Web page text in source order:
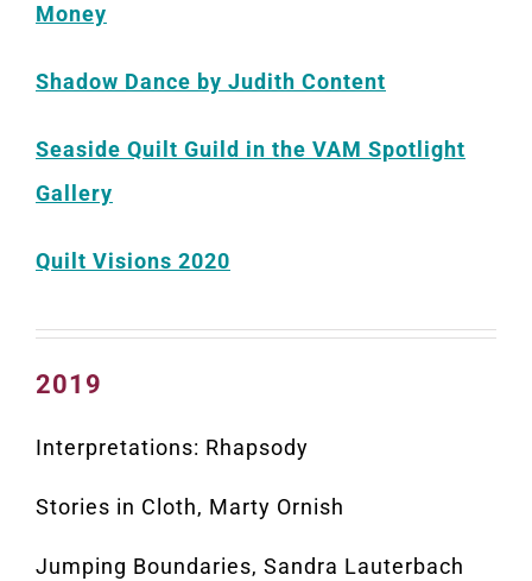
Money
Shadow Dance by Judith Content
Seaside Quilt Guild in the VAM Spotlight
Gallery
Quilt Visions 2020
2019
Interpretations: Rhapsody
Stories in Cloth, Marty Ornish
Jumping Boundaries, Sandra Lauterbach